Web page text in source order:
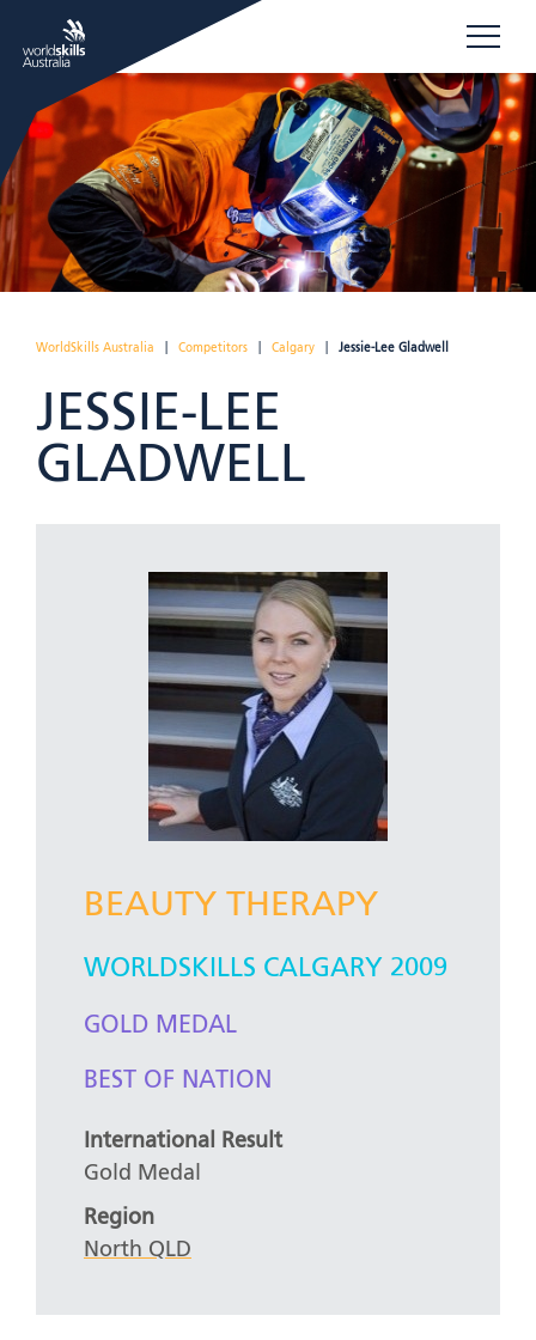
WorldSkills Australia Competitors Calgary Jessie-Lee Gladwell
JESSIE-LEE
GLADWELL
BEAUTY THERAPY
WORLDSKILLS CALGARY 2009
GOLD MEDAL
BEST OF NATION
International Result
Gold Medal
Region
North QLD